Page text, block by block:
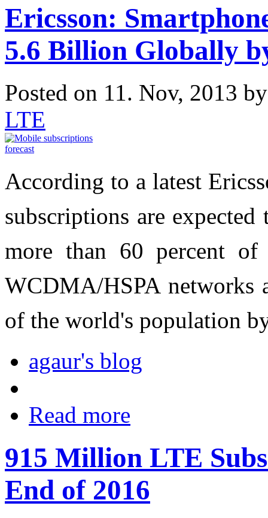
Ericsson:
5.6 Billion Globally
Posted on 11. Nov, 2013
LTE
According to a latest
subscriptions are
more than 60 percent
WCDMA/HSPA networks
of the world's population
agaur's blog
Read more
915 Million LTE
End of 2016